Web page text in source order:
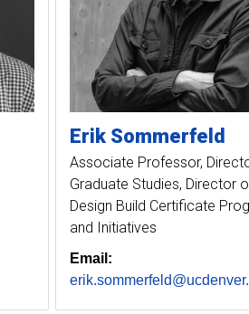
Erik Sommerfeld
Associate Professor,
Graduate Studies, Director
Design Build Certificate
and Initiatives
Email: